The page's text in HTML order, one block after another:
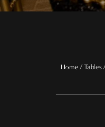
Home/Tables